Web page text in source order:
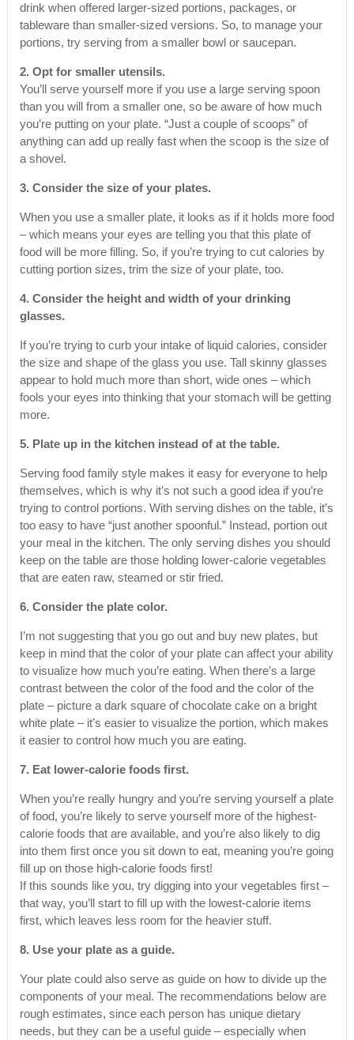
drink when offered larger-sized portions, packages, or
tableware than smaller-sized versions. So, to manage your
portions, try serving from a smaller bowl or saucepan.
2. Opt for smaller utensils.
You’ll serve yourself more if you use a large serving spoon
than you will from a smaller one, so be aware of how much
you’re putting on your plate. “Just a couple of scoops” of
anything can add up really fast when the scoop is the size of
a shovel.
3. Consider the size of your plates.
When you use a smaller plate, it looks as if it holds more food
– which means your eyes are telling you that this plate of
food will be more filling. So, if you’re trying to cut calories by
cutting portion sizes, trim the size of your plate, too.
4. Consider the height and width of your drinking
glasses.
If you’re trying to curb your intake of liquid calories, consider
the size and shape of the glass you use. Tall skinny glasses
appear to hold much more than short, wide ones – which
fools your eyes into thinking that your stomach will be getting
more.
5. Plate up in the kitchen instead of at the table.
Serving food family style makes it easy for everyone to help
themselves, which is why it’s not such a good idea if you’re
trying to control portions. With serving dishes on the table, it’s
too easy to have “just another spoonful.” Instead, portion out
your meal in the kitchen. The only serving dishes you should
keep on the table are those holding lower-calorie vegetables
that are eaten raw, steamed or stir fried.
6. Consider the plate color.
I’m not suggesting that you go out and buy new plates, but
keep in mind that the color of your plate can affect your ability
to visualize how much you’re eating. When there’s a large
contrast between the color of the food and the color of the
plate – picture a dark square of chocolate cake on a bright
white plate – it’s easier to visualize the portion, which makes
it easier to control how much you are eating.
7. Eat lower-calorie foods first.
When you’re really hungry and you’re serving yourself a plate
of food, you’re likely to serve yourself more of the highest-
calorie foods that are available, and you’re also likely to dig
into them first once you sit down to eat, meaning you’re going
fill up on those high-calorie foods first!
If this sounds like you, try digging into your vegetables first –
that way, you’ll start to fill up with the lowest-calorie items
first, which leaves less room for the heavier stuff.
8. Use your plate as a guide.
Your plate could also serve as guide on how to divide up the
components of your meal. The recommendations below are
rough estimates, since each person has unique dietary
needs, but they can be a useful guide – especially when